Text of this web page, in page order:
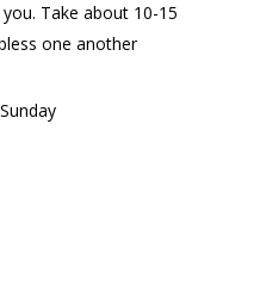
Take about 10-15
one another